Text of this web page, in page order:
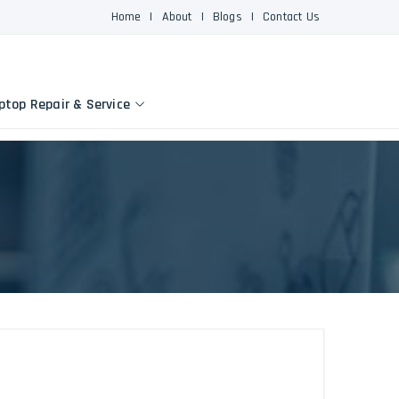
Home | About | Blogs | Contact Us
Repair & Service